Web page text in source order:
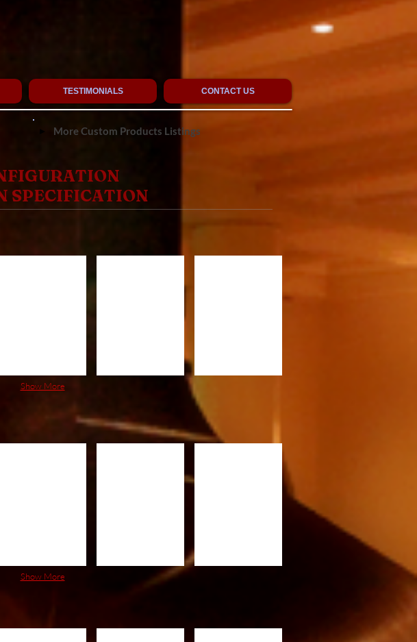
TESTIMONIALS CONTACT US
SPECIFICATION
Show More
More Custom Products Listings
Show More